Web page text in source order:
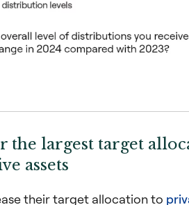
the largest target
assets
their target allocation to